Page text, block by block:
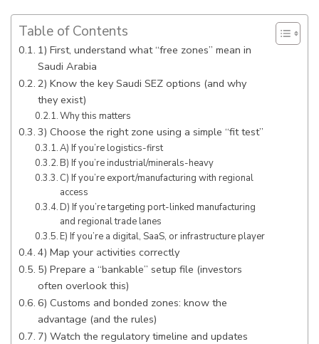
Table of Contents
1) First, understand what “free zones” mean in
Saudi Arabia
2) Know the key Saudi SEZ options (and why
they exist)
Why this matters
3) Choose the right zone using a simple “fit test”
A) If you’re logistics-first
B) If you’re industrial/minerals-heavy
C) If you’re export/manufacturing with regional
access
D) If you’re targeting port-linked manufacturing
and regional trade lanes
E) If you’re a digital, SaaS, or infrastructure player
4) Map your activities correctly
5) Prepare a “bankable” setup file (investors
often overlook this)
6) Customs and bonded zones: know the
advantage (and the rules)
7) Watch the regulatory timeline and updates